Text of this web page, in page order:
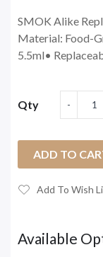
SMOK Alike
Material: Food-
5.5ml•
Qty
ADD TO
Add To Wish
Available